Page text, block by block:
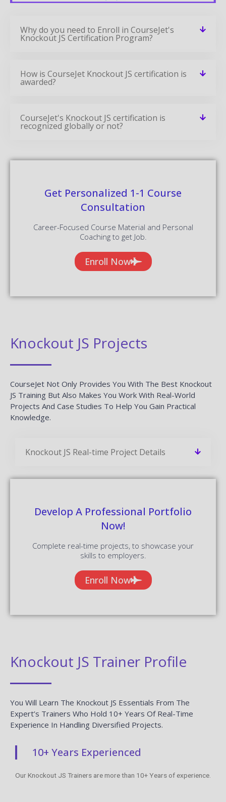
Why do you need to Enroll in CourseJet's
Knockout JS Certification Program?
How is CourseJet Knockout JS certification is
awarded?
CourseJet's Knockout JS certification is
recognized globally or not?
Get Personalized 1-1 Course
Consultation
Career-Focused Course Material and Personal
Coaching to get Job.
Enroll Now
Knockout JS Projects
CourseJet Not Only Provides You With The Best Knockout
JS Training But Also Makes You Work With Real-World
Projects And Case Studies To Help You Gain Practical
Knowledge.
Knockout JS Real-time Project Details
Develop A Professional Portfolio
Now!
Complete real-time projects, to showcase your
skills to employers.
Enroll Now
Knockout JS Trainer Profile
You Will Learn The Knockout JS Essentials From The
Expert’s Trainers Who Hold 10+ Years Of Real-Time
Experience In Handling Diversified Projects.
10+ Years Experienced
Our Knockout JS Trainers are more than 10+ Years of experience.